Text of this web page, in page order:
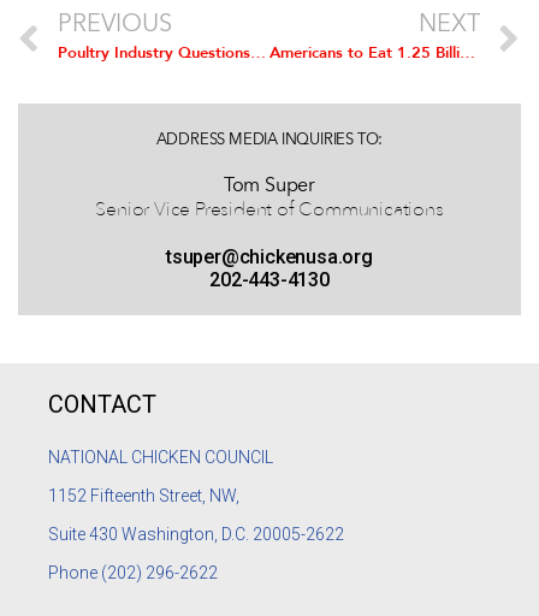
PREVIOUS
Poultry Industry Questions Extension of African Trade Act
NEXT
Americans to Eat 1.25 Billion Chicken Wings for Super Bowl XLVIII
ADDRESS MEDIA INQUIRIES TO:
Tom Super
Senior Vice President of Communications
tsuper@chickenusa.org
202-443-4130
CONTACT
NATIONAL CHICKEN COUNCIL
1152 Fifteenth Street, NW,
Suite 430 Washington, D.C. 20005-2622
Phone (202) 296-2622